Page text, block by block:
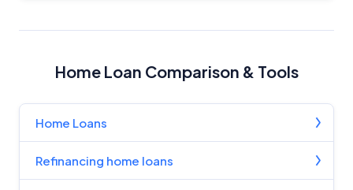
Home Loan Comparison & Tools
Home Loans
Refinancing home loans